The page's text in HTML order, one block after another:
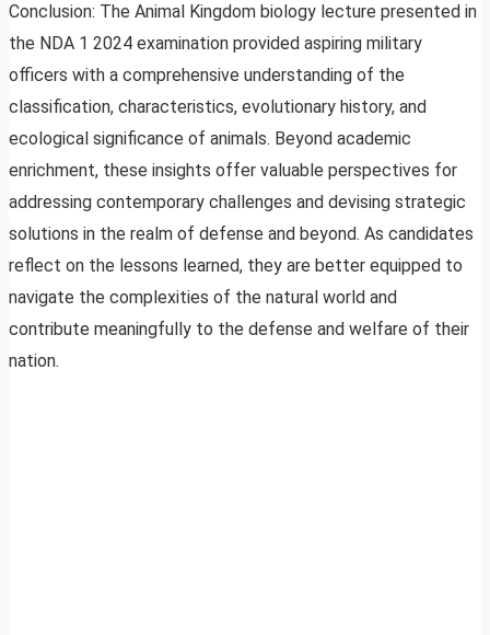
Conclusion: The Animal Kingdom biology lecture presented in
the NDA 1 2024 examination provided aspiring military
officers with a comprehensive understanding of the
classification, characteristics, evolutionary history, and
ecological significance of animals. Beyond academic
enrichment, these insights offer valuable perspectives for
addressing contemporary challenges and devising strategic
solutions in the realm of defense and beyond. As candidates
reflect on the lessons learned, they are better equipped to
navigate the complexities of the natural world and
contribute meaningfully to the defense and welfare of their
nation.